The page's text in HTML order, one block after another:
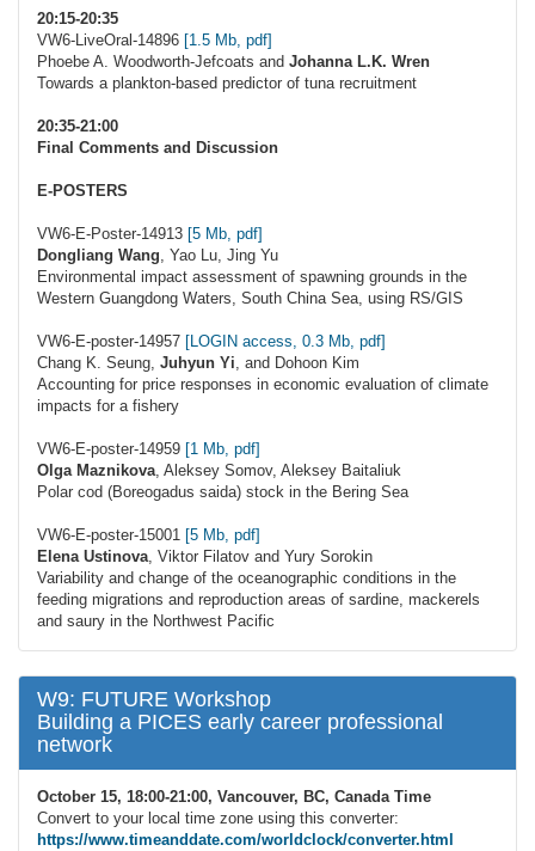
20:15-20:35
VW6-LiveOral-14896 [1.5 Mb, pdf]
Phoebe A. Woodworth-Jefcoats and Johanna L.K. Wren
Towards a plankton-based predictor of tuna recruitment
20:35-21:00
Final Comments and Discussion
E-POSTERS
VW6-E-Poster-14913 [5 Mb, pdf]
Dongliang Wang, Yao Lu, Jing Yu
Environmental impact assessment of spawning grounds in the
Western Guangdong Waters, South China Sea, using RS/GIS
VW6-E-poster-14957 [LOGIN access, 0.3 Mb, pdf]
Chang K. Seung, Juhyun Yi, and Dohoon Kim
Accounting for price responses in economic evaluation of climate
impacts for a fishery
VW6-E-poster-14959 [1 Mb, pdf]
Olga Maznikova, Aleksey Somov, Aleksey Baitaliuk
Polar cod (Boreogadus saida) stock in the Bering Sea
VW6-E-poster-15001 [5 Mb, pdf]
Elena Ustinova, Viktor Filatov and Yury Sorokin
Variability and change of the oceanographic conditions in the
feeding migrations and reproduction areas of sardine, mackerels
and saury in the Northwest Pacific
W9: FUTURE Workshop
Building a PICES early career professional
network
October 15, 18:00-21:00, Vancouver, BC, Canada Time
Convert to your local time zone using this converter:
https://www.timeanddate.com/worldclock/converter.html